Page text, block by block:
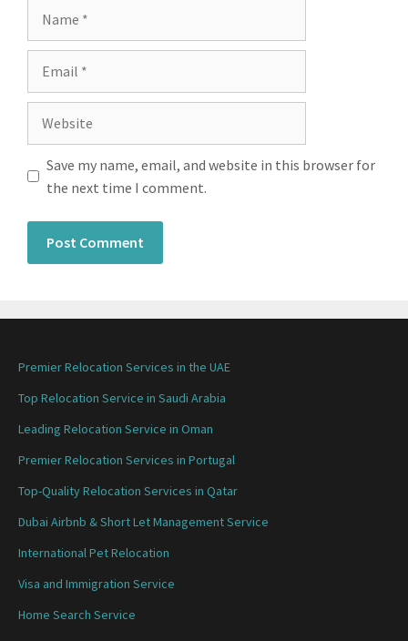
Save my name, email, and website in this browser for
the next time I comment.
Premier Relocation Services in the UAE
Top Relocation Service in Saudi Arabia
Leading Relocation Service in Oman
Premier Relocation Services in Portugal
Top-Quality Relocation Services in Qatar
Dubai Airbnb & Short Let Management Service
International Pet Relocation
Visa and Immigration Service
Home Search Service